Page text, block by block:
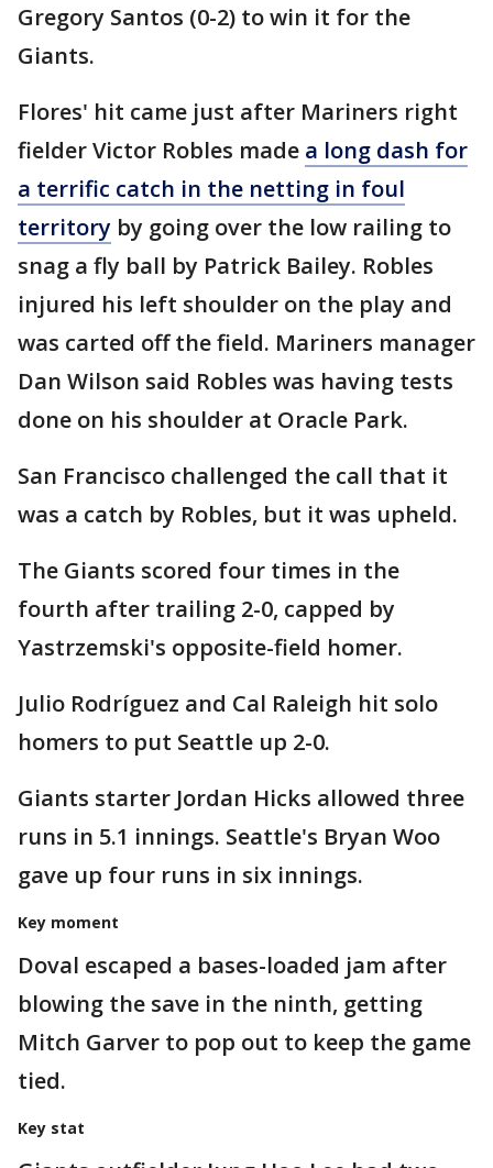
Gregory Santos (0-2) to win it for the
Giants.
Flores' hit came just after Mariners right
fielder Victor Robles made a long dash for
a terrific catch in the netting in foul
territory by going over the low railing to
snag a fly ball by Patrick Bailey. Robles
injured his left shoulder on the play and
was carted off the field. Mariners manager
Dan Wilson said Robles was having tests
done on his shoulder at Oracle Park.
San Francisco challenged the call that it
was a catch by Robles, but it was upheld.
The Giants scored four times in the
fourth after trailing 2-0, capped by
Yastrzemski's opposite-field homer.
Julio Rodríguez and Cal Raleigh hit solo
homers to put Seattle up 2-0.
Giants starter Jordan Hicks allowed three
runs in 5.1 innings. Seattle's Bryan Woo
gave up four runs in six innings.
Key moment
Doval escaped a bases-loaded jam after
blowing the save in the ninth, getting
Mitch Garver to pop out to keep the game
tied.
Key stat